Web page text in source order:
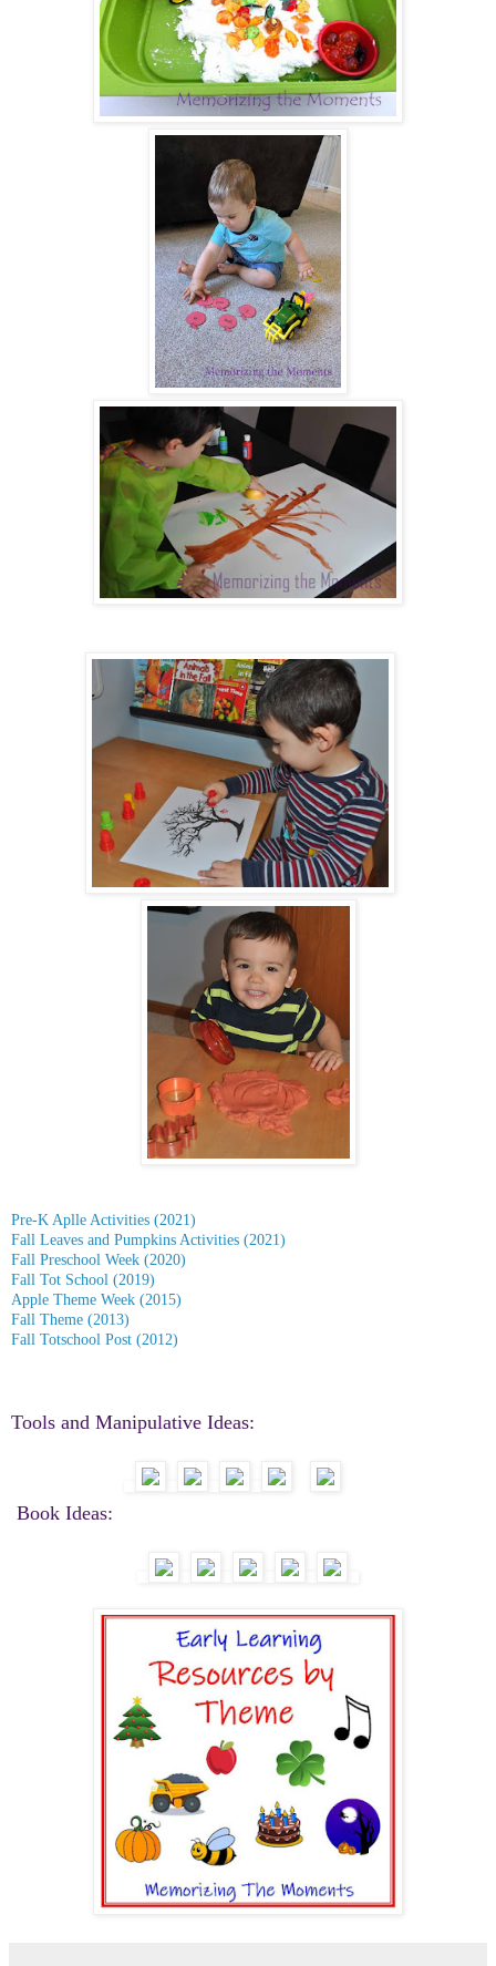
Pre-K Aplle Activities (2021)
Fall Leaves and Pumpkins Activities (2021)
Fall Preschool Week (2020)
Fall Tot School (2019)
Apple Theme Week (2015)
Fall Theme (2013)
Fall Totschool Post (2012)
Tools and Manipulative Ideas:
Book Ideas: